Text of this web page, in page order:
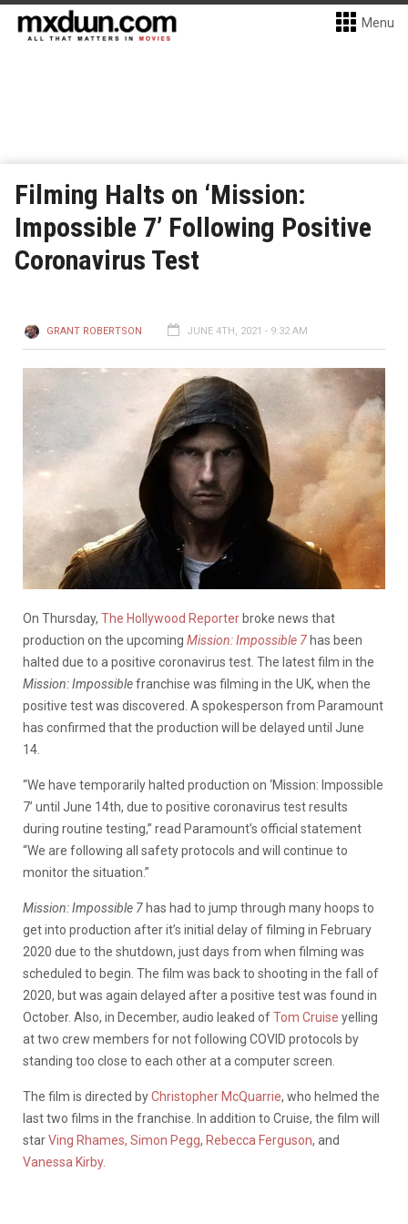
Menu
Filming Halts on ‘Mission:
Impossible 7’ Following Positive
Coronavirus Test
GRANT ROBERTSON JUNE 4TH, 2021 - 9:32 AM
On Thursday, The Hollywood Reporter broke news that
production on the upcoming Mission: Impossible 7 has been
halted due to a positive coronavirus test. The latest film in the
Mission: Impossiblefranchise was filming in the UK, when the
positive test was discovered. A spokesperson from Paramount
has confirmed that the production will be delayed until June
14.
“We have temporarily halted production on ‘Mission: Impossible
7’ until June 14th, due to positive coronavirus test results
during routine testing,” read Paramount’s official statement
“We are following all safety protocols and will continue to
monitor the situation.”
Mission: Impossible 7 has had to jump through many hoops to
get into production after it’s initial delay of filming in February
2020 due to the shutdown, just days from when filming was
scheduled to begin. The film was back to shooting in the fall of
2020, but was again delayed after a positive test was found in
October. Also, in December, audio leaked ofTom Cruise yelling
at two crew members for not following COVID protocols by
standing too close to each other at a computer screen.
The film is directed byChristopher McQuarrie, who helmed the
last two films in the franchise. In addition to Cruise, the film will
starVing Rhames, Simon Pegg, Rebecca Ferguson, and
Vanessa Kirby.